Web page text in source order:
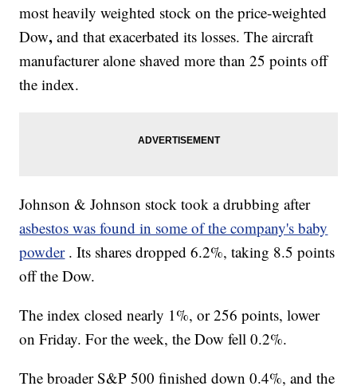
most heavily weighted stock on the price-weighted
Dow,and that exacerbated its losses. The aircraft
manufacturer alone shaved more than 25 points off
the index.
Johnson & Johnson stock took a drubbing after
asbestos was found in some of the company's baby
powder . Its shares dropped 6.2%, taking 8.5 points
off the Dow.
The index closed nearly 1%, or 256 points, lower
on Friday. For the week, the Dow fell 0.2%.
The broader S&P 500 finished down 0.4%, and the